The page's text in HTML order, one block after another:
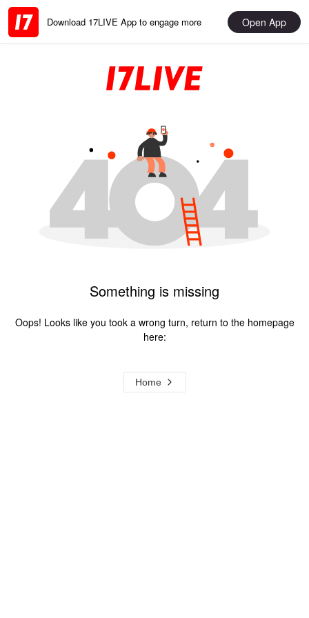
Download 17LIVE App to engage more Open App
Something is missing
Oops! Looks like you took a wrong turn, return to the homepage
here:
Home